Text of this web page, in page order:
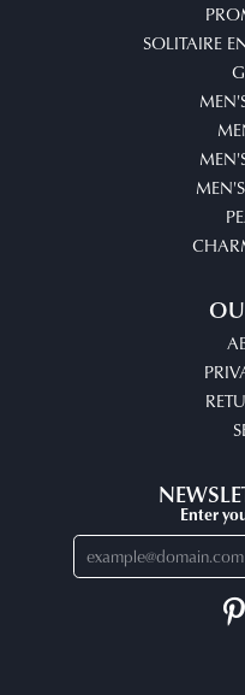
SOLITAIRE
Enter